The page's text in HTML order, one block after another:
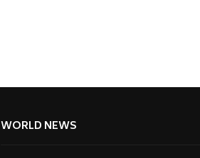
WORLD NEWS